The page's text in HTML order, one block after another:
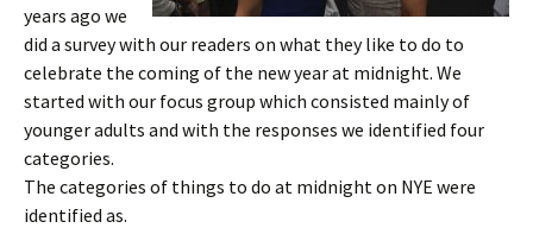
years ago we
did a survey with our readers on what they like to do to
celebrate the coming of the new year at midnight. We
started with our focus group which consisted mainly of
younger adults and with the responses we identified four
categories.
The categories of things to do at midnight on NYE were
identified as.